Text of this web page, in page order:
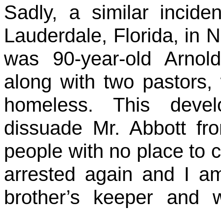
Sadly, a similar
Lauderdale, Florida, in
was 90-year-old
along with two
homeless. This
dissuade Mr. Abbott
people with no place to
arrested again and I
brother’s keeper